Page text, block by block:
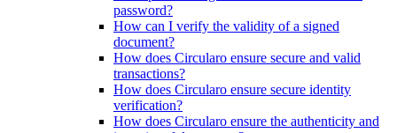
password?
How can I verify the validity of a signed
document?
How does Circularo ensure secure and valid
transactions?
How does Circularo ensure secure identity
verification?
How does Circularo ensure the authenticity and